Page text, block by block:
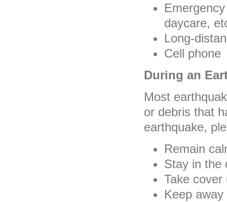
daycare,
Long-
Cell phone
During an
Most
or debris that
earthquake,
Remain
Stay in the
Take
Keep